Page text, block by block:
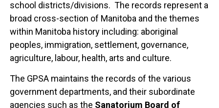
school districts/divisions. The records represent a
broad cross-section of Manitoba and the themes
within Manitoba history including: aboriginal
peoples, immigration, settlement, governance,
agriculture, labour, health, arts and culture.
The GPSA maintains the records of the various
government departments, and their subordinate
agencies such as the Sanatorium Board of